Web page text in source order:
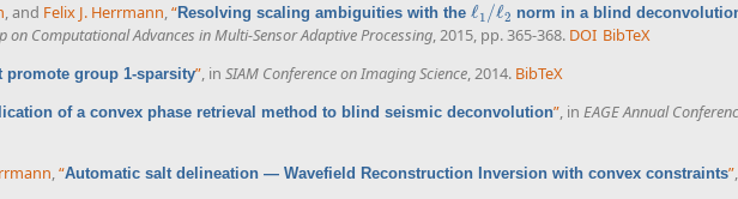
, and Felix J. Herrmann,“Resolving scaling ambiguities with the ℓ1 /ℓ2
ℓ1 ℓ2
norm in a blind
on Computational Advances in Multi-Sensor Adaptive Processing, 2015, pp. 365-368. DOI BibTeX
promote group 1-sparsity”, in SIAM Conference on Imaging Science, 2014. BibTeX
of a convex phase retrieval method to blind seismic deconvolution”, in EAGE Annual
“Automatic salt delineation — Wavefield Reconstruction Inversion with convex constraints”